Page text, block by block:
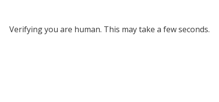
Verifying you are human. This may take a few seconds.